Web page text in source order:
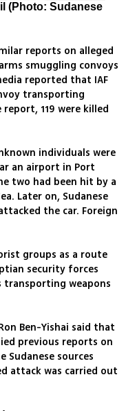
(Photo: Sudanese
reports on alleged
smuggling convoys
reported that IAF
transporting
119 were killed
individuals were
an airport in Port
two had been hit by a
Later on, Sudanese
the car. Foreign
groups as a route
security forces
transporting weapons
Ben-Yishai said that
previous reports on
Sudanese sources
attack was carried out